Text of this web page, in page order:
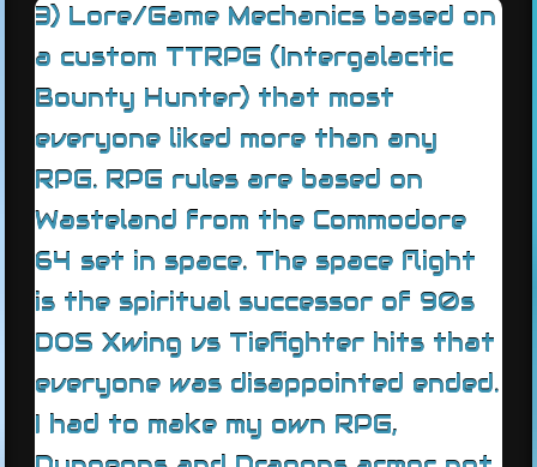
3) Lore/Game Mechanics based on
a custom TTRPG (Intergalactic
Bounty Hunter) that most
everyone liked more than any
RPG. RPG rules are based on
Wasteland from the Commodore
64 set in space. The space flight
is the spiritual successor of 90s
DOS Xwing vs Tiefighter hits that
everyone was disappointed ended.
I had to make my own RPG,